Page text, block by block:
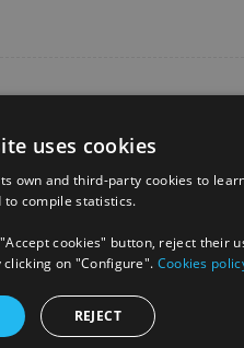
uses cookies
its own and third-party cookies to
to compile statistics.
cookies" button, reject their
on "Configure". Cookies
REJECT